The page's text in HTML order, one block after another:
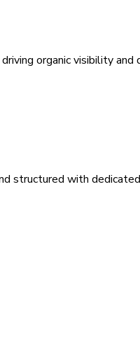
organic visibility and
structured with